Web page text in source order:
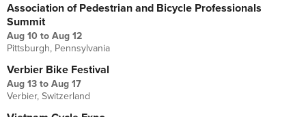
Association of Pedestrian and Bicycle Professionals
Summit
Aug 10 to Aug 12
Pittsburgh, Pennsylvania
Verbier Bike Festival
Aug 13 to Aug 17
Verbier, Switzerland